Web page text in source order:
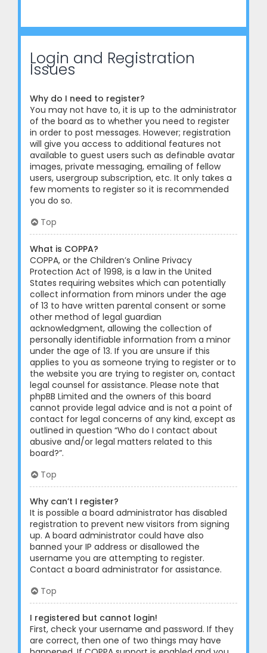
Login and Registration
Issues
Why do I need to register?
You may not have to, it is up to the administrator
of the board as to whether you need to register
in order to post messages. However; registration
will give you access to additional features not
available to guest users such as definable avatar
images, private messaging, emailing of fellow
users, usergroup subscription, etc. It only takes a
few moments to register so it is recommended
you do so.
Top
What is COPPA?
COPPA, or the Children’s Online Privacy
Protection Act of 1998, is a law in the United
States requiring websites which can potentially
collect information from minors under the age
of 13 to have written parental consent or some
other method of legal guardian
acknowledgment, allowing the collection of
personally identifiable information from a minor
under the age of 13. If you are unsure if this
applies to you as someone trying to register or to
the website you are trying to register on, contact
legal counsel for assistance. Please note that
phpBB Limited and the owners of this board
cannot provide legal advice and is not a point of
contact for legal concerns of any kind, except as
outlined in question “Who do I contact about
abusive and/or legal matters related to this
board?”.
Top
Why can’t I register?
It is possible a board administrator has disabled
registration to prevent new visitors from signing
up. A board administrator could have also
banned your IP address or disallowed the
username you are attempting to register.
Contact a board administrator for assistance.
Top
I registered but cannot login!
First, check your username and password. If they
are correct, then one of two things may have